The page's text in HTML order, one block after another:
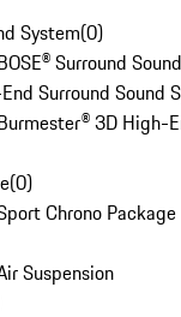
System(0)
Surround
Surround Sound
3D High-
(0)
Chrono Package
Suspension